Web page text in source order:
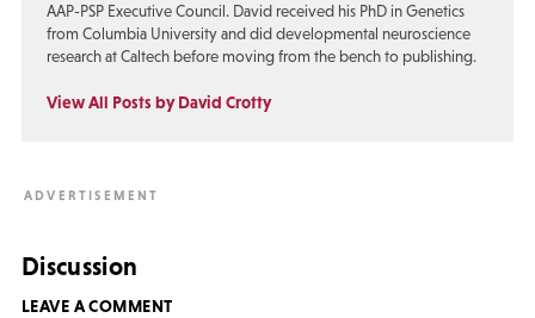
AAP-PSP Executive Council. David received his PhD in Genetics
from Columbia University and did developmental neuroscience
research at Caltech before moving from the bench to publishing.
View All Posts by David Crotty
Discussion
LEAVE A COMMENT